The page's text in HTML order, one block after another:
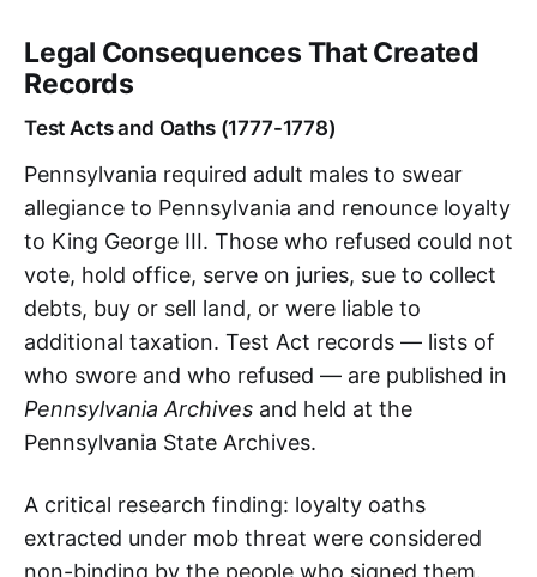
Legal Consequences That Created
Records
Test Acts and Oaths (1777-1778)
Pennsylvania required adult males to swear
allegiance to Pennsylvania and renounce loyalty
to King George III. Those who refused could not
vote, hold office, serve on juries, sue to collect
debts, buy or sell land, or were liable to
additional taxation. Test Act records — lists of
who swore and who refused — are published in
Pennsylvania Archives and held at the
Pennsylvania State Archives.
A critical research finding: loyalty oaths
extracted under mob threat were considered